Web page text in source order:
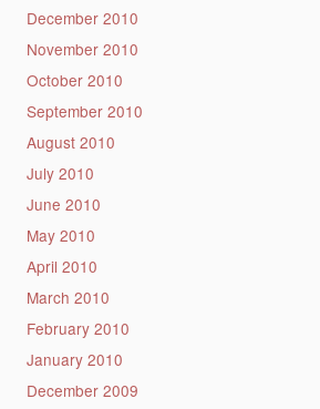
December 2010
November 2010
October 2010
September 2010
August 2010
July 2010
June 2010
May 2010
April 2010
March 2010
February 2010
January 2010
December 2009